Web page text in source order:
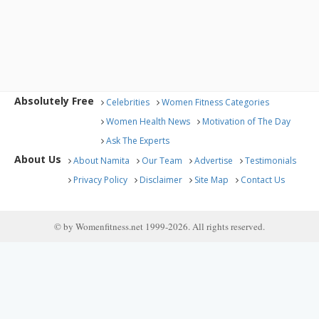
Absolutely Free Celebrities
Women Fitness Categories
Women Health News
Motivation of The Day
Ask The Experts
About Us About Namita Our Team Advertise
Testimonials
Privacy Policy
Disclaimer Site Map Contact Us
© by Womenfitness.net 1999-2026. All rights reserved.